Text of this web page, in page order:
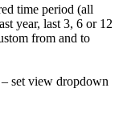
time period (all
year, last 3, 6 or 12
from and to
set view dropdown